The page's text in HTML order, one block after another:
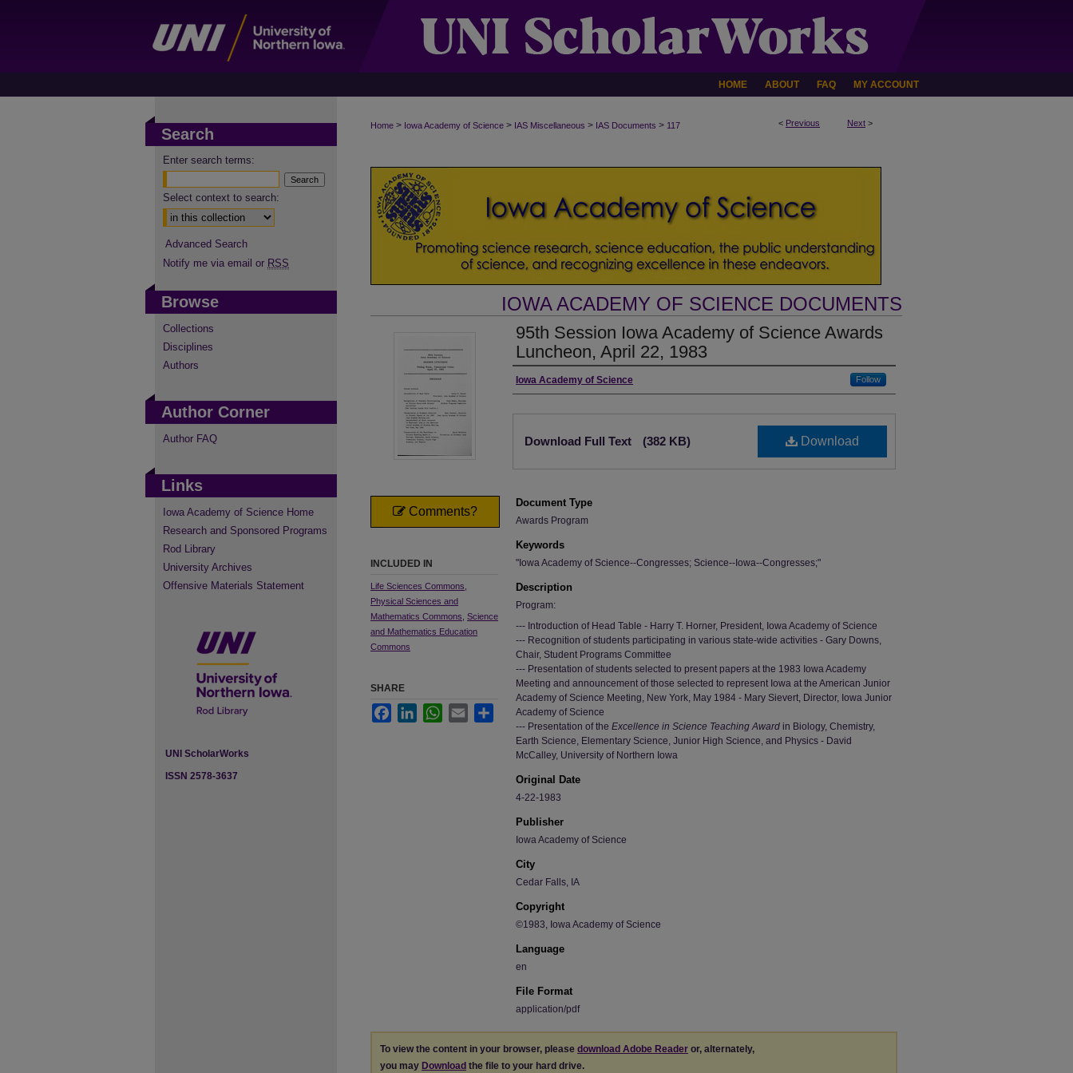
HOME ABOUT FAQ MY ACCOUNT
< Previous Next >
Home > Iowa Academy of Science > IAS Miscellaneous > IAS Documents > 117
IOWA ACADEMY OF SCIENCE DOCUMENTS
95th Session Iowa Academy of Science Awards
Luncheon, April 22, 1983
Authors
Iowa Academy of Science Follow
Download
Download Full Text (382 KB)
Document Type
Awards Program
Keywords
"Iowa Academy of Science--Congresses; Science--Iowa--Congresses;"
Description
Program:
--- Introduction of Head Table - Harry T. Horner, President, Iowa Academy of Science
--- Recognition of students participating in various state-wide activities - Gary Downs,
Chair, Student Programs Committee
--- Presentation of students selected to present papers at the 1983 Iowa Academy
Meeting and announcement of those selected to represent Iowa at the American Junior
Academy of Science Meeting, New York, May 1984 - Mary Sievert, Director, Iowa Junior
Academy of Science
--- Presentation of the Excellence in Science Teaching Award in Biology, Chemistry,
Earth Science, Elementary Science, Junior High Science, and Physics - David
McCalley, University of Northern Iowa
Original Date
4-22-1983
Publisher
Iowa Academy of Science
City
Cedar Falls, IA
Copyright
©1983, Iowa Academy of Science
Language
en
File Format
application/pdf
Comments?
INCLUDED IN
Life Sciences Commons
Physical Sciences and
Mathematics Commons Science
and Mathematics Education
Commons
SHARE
FacebookLinkedInWhatsApp
Email Share
To view the content in your browser, please download Adobe Reader or, alternately,
you may Download the file to your hard drive.
Search
Enter search terms:
Select context to search:
Advanced Search
Notify me via email or RSS
Browse
Collections
Disciplines
Authors
Author Corner
Author FAQ
Links
Iowa Academy of Science Home
Research and Sponsored Programs
Rod Library
University Archives
Offensive Materials Statement
UNI ScholarWorks
ISSN 2578-3637